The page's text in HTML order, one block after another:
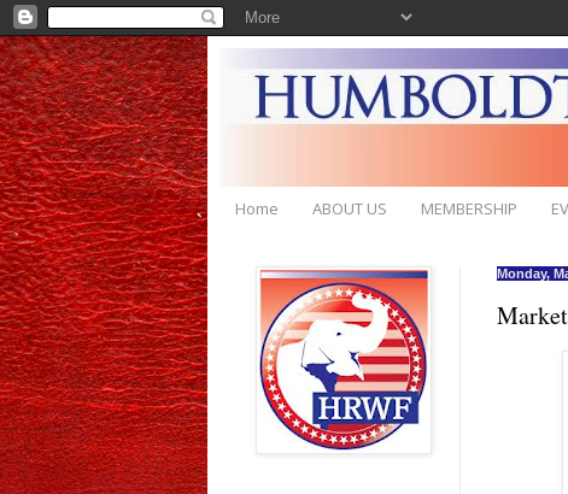
Home ABOUT US MEMBERSHIP
Monday,